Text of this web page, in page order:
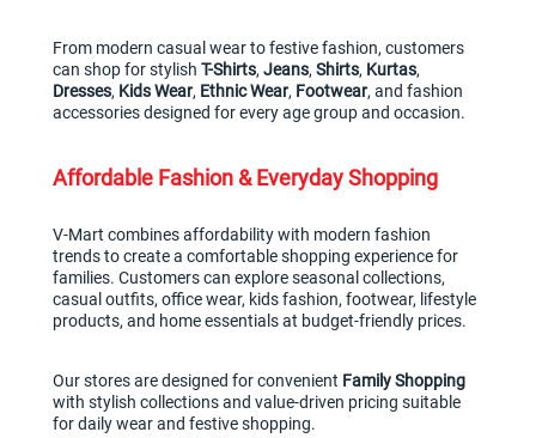
From modern casual wear to festive fashion, customers
can shop for stylish T-Shirts, Jeans, Shirts, Kurtas
Dresses, Kids Wear, Ethnic Wear, Footwear, and fashion
accessories designed for every age group and occasion.
Affordable Fashion & Everyday Shopping
V-Mart combines affordability with modern fashion
trends to create a comfortable shopping experience for
families. Customers can explore seasonal collections,
casual outfits, office wear, kids fashion, footwear, lifestyle
products, and home essentials at budget-friendly prices.
Our stores are designed for convenient Family Shopping
with stylish collections and value-driven pricing suitable
for daily wear and festive shopping.